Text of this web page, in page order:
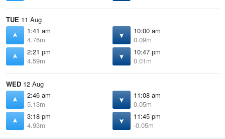
TUE 11 Aug
1:41 am
4.76m
10:00 am
0.09m
2:21 pm
4.59m
10:47 pm
0.01m
WED 12 Aug
2:46 am
5.13m
11:08 am
0.05m
3:18 pm
4.93m
11:45 pm
-0.05m